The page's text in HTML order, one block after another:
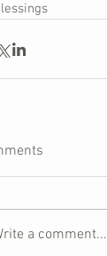
a comment...